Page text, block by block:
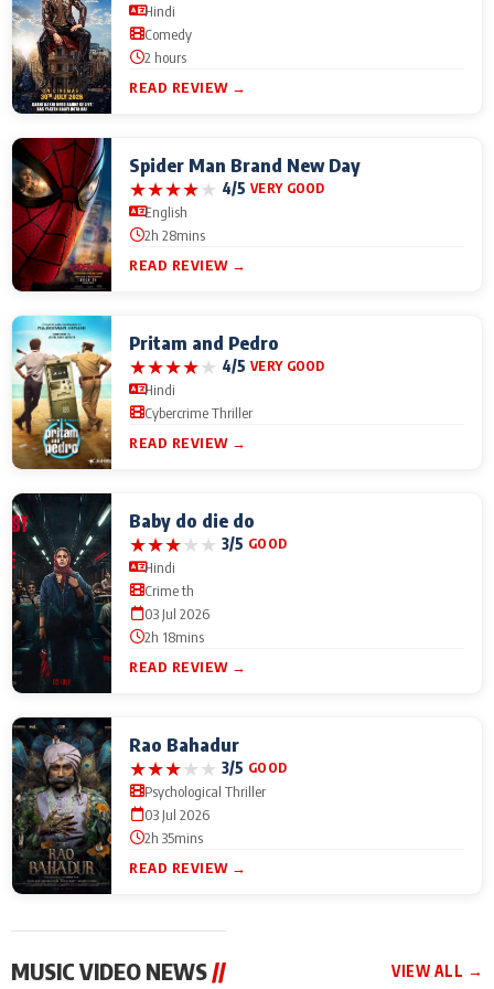
Hindi
Comedy
2 hours
READ REVIEW →
Spider Man Brand New Day
★★★★★ 4/5 VERY GOOD
English
2h 28mins
READ REVIEW →
Pritam and Pedro
★★★★★ 4/5 VERY GOOD
Hindi
Cybercrime Thriller
READ REVIEW →
Baby do die do
★★★★★ 3/5 GOOD
Hindi
Crime th
03 Jul 2026
2h 18mins
READ REVIEW →
Rao Bahadur
★★★★★ 3/5 GOOD
Psychological Thriller
03 Jul 2026
2h 35mins
READ REVIEW →
MUSIC VIDEO NEWS// VIEW ALL →